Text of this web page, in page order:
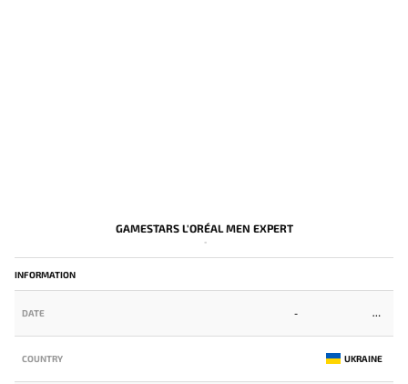
GAMESTARS L'ORÉAL MEN EXPERT
-
INFORMATION
DATE -
COUNTRY UKRAINE